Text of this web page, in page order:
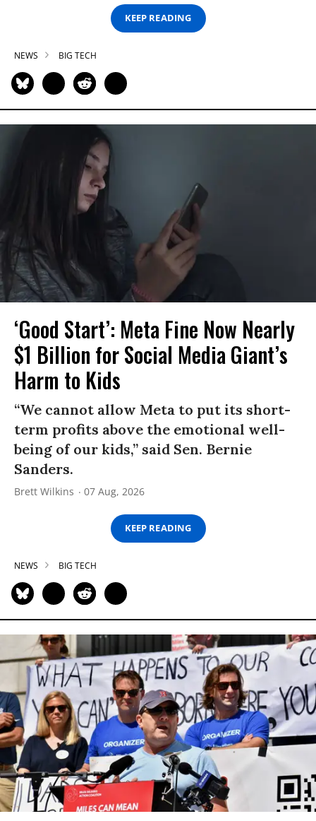
KEEP READING
NEWS BIG TECH
‘Good Start’: Meta Fine Now Nearly
$1 Billion for Social Media Giant’s
Harm to Kids
“We cannot allow Meta to put its short-
term profits above the emotional well-
being of our kids,” said Sen. Bernie
Sanders.
Brett Wilkins 07 Aug, 2026
KEEP READING
NEWS BIG TECH